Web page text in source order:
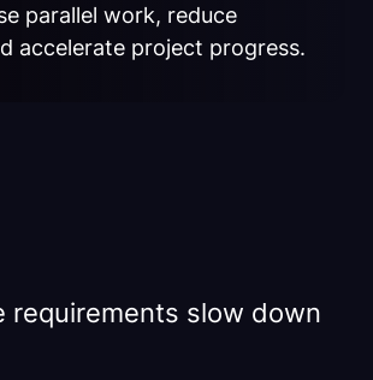
parallel work, reduce
accelerate project progress.
requirements slow down